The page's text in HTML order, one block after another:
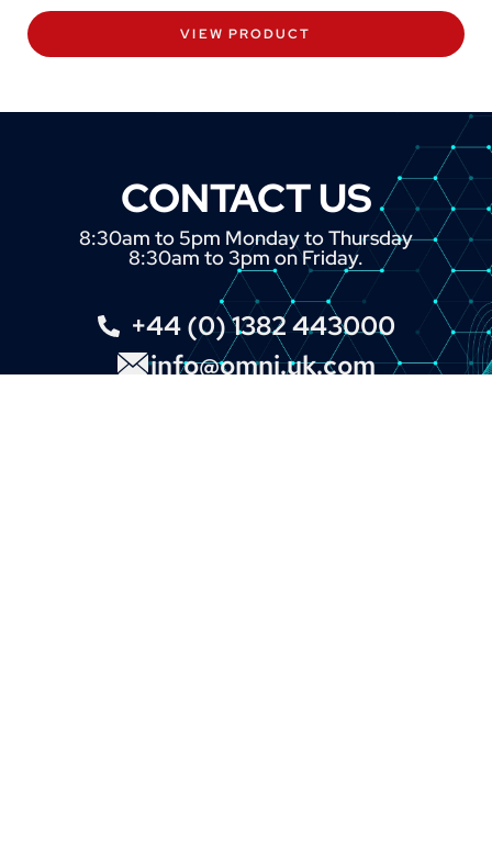
VIEW PRODUCT
CONTACT US
8:30am to 5pm Monday to Thursday
8:30am to 3pm on Friday.
+44 (0) 1382 443000
info@omni.uk.com